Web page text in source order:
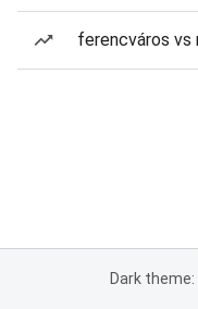
ferencváros vs
Dark